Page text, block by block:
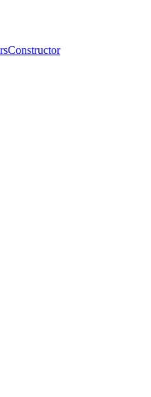
Constructor